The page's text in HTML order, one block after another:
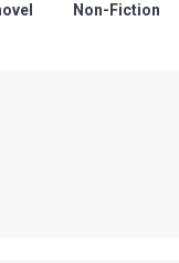
Non-Fiction